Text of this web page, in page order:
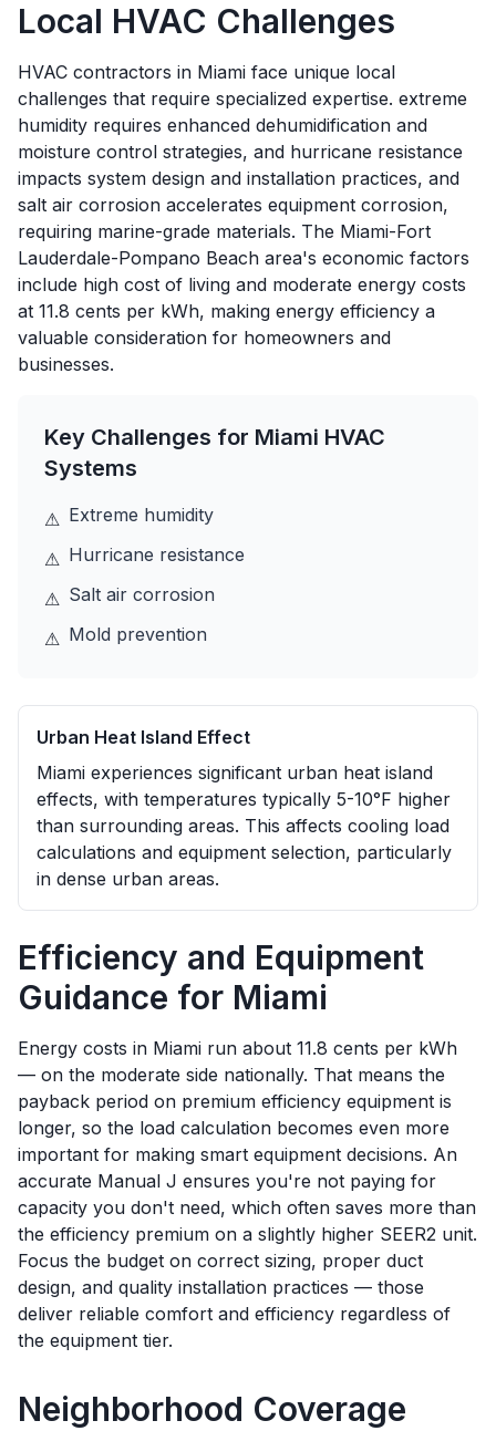
Local HVAC Challenges
HVAC contractors in Miami face unique local
challenges that require specialized expertise. extreme
humidity requires enhanced dehumidification and
moisture control strategies, and hurricane resistance
impacts system design and installation practices, and
salt air corrosion accelerates equipment corrosion,
requiring marine-grade materials. The Miami-Fort
Lauderdale-Pompano Beach area's economic factors
include high cost of living and moderate energy costs
at 11.8 cents per kWh, making energy efficiency a
valuable consideration for homeowners and
businesses.
Key Challenges for Miami HVAC
Systems
⚠ Extreme humidity
⚠ Hurricane resistance
⚠ Salt air corrosion
⚠ Mold prevention
Urban Heat Island Effect
Miami experiences significant urban heat island
effects, with temperatures typically 5-10°F higher
than surrounding areas. This affects cooling load
calculations and equipment selection, particularly
in dense urban areas.
Efficiency and Equipment
Guidance for Miami
Energy costs in Miami run about 11.8 cents per kWh
— on the moderate side nationally. That means the
payback period on premium efficiency equipment is
longer, so the load calculation becomes even more
important for making smart equipment decisions. An
accurate Manual J ensures you're not paying for
capacity you don't need, which often saves more than
the efficiency premium on a slightly higher SEER2 unit.
Focus the budget on correct sizing, proper duct
design, and quality installation practices — those
deliver reliable comfort and efficiency regardless of
the equipment tier.
Neighborhood Coverage